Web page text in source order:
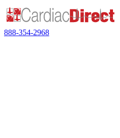
888-354-2968